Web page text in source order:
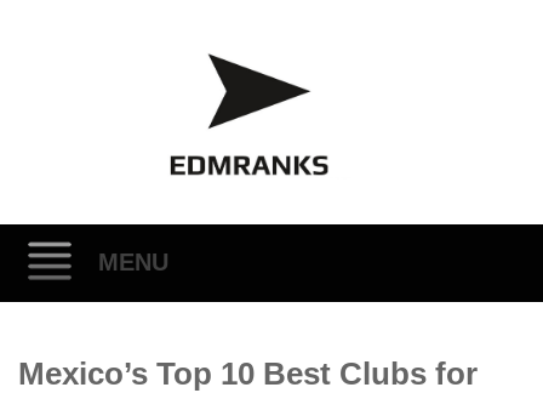
MENU
to
Mexico’s Top 10 Best Clubs for